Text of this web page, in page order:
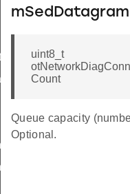
uint8_t
Count
Queue capacity
Optional.